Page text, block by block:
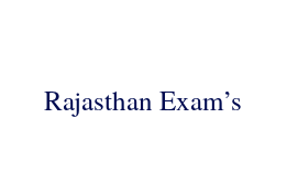
Rajasthan Exam’s